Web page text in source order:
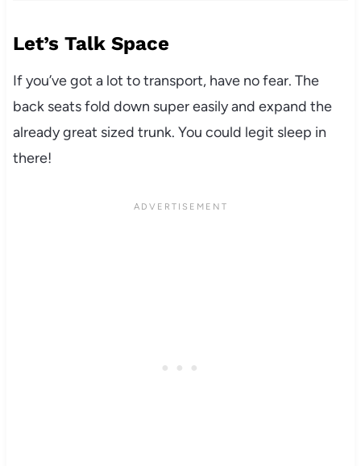
Let’s Talk Space
If you’ve got a lot to transport, have no fear. The
back seats fold down super easily and expand the
already great sized trunk. You could legit sleep in
there!